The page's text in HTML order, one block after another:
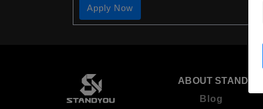
Apply Now
ABOUT
Blog